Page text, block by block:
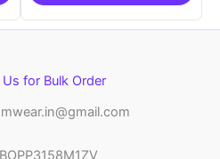
for Bulk Order